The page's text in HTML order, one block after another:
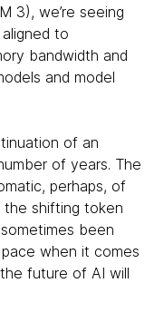
3), we’re seeing
to
bandwidth and
and model
of an
of years. The
perhaps, of
the shifting token
been
when it comes
future of AI will